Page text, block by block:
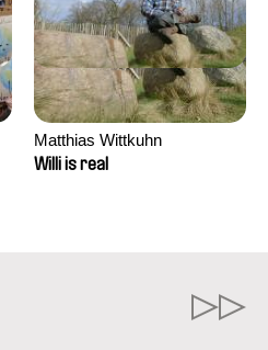
Matthias Wittkuhn
Willi is real